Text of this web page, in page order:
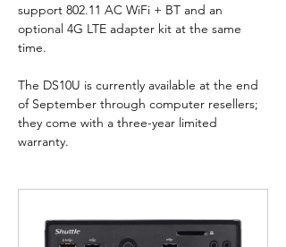
support 802.11 AC WiFi + BT and an
optional 4G LTE adapter kit at the same
time.
The DS10U is currently available at the end
of September through computer resellers;
they come with a three-year limited
warranty.